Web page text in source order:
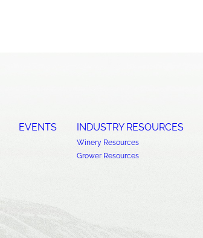
EVENTS INDUSTRY RESOURCES
Winery Resources
Grower Resources